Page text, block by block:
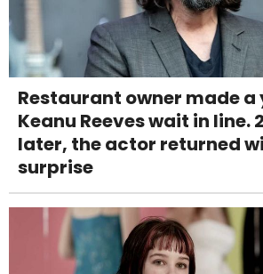
Restaurant owner made a
Keanu Reeves wait in line.
later, the actor returned
surprise